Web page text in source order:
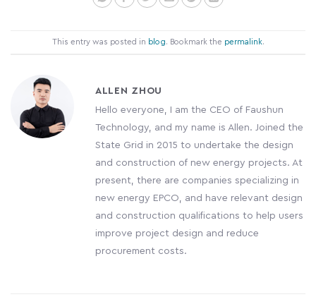
This entry was posted in blog. Bookmark the permalink.
ALLEN ZHOU
Hello everyone, I am the CEO of Faushun
Technology, and my name is Allen. Joined the
State Grid in 2015 to undertake the design
and construction of new energy projects. At
present, there are companies specializing in
new energy EPCO, and have relevant design
and construction qualifications to help users
improve project design and reduce
procurement costs.